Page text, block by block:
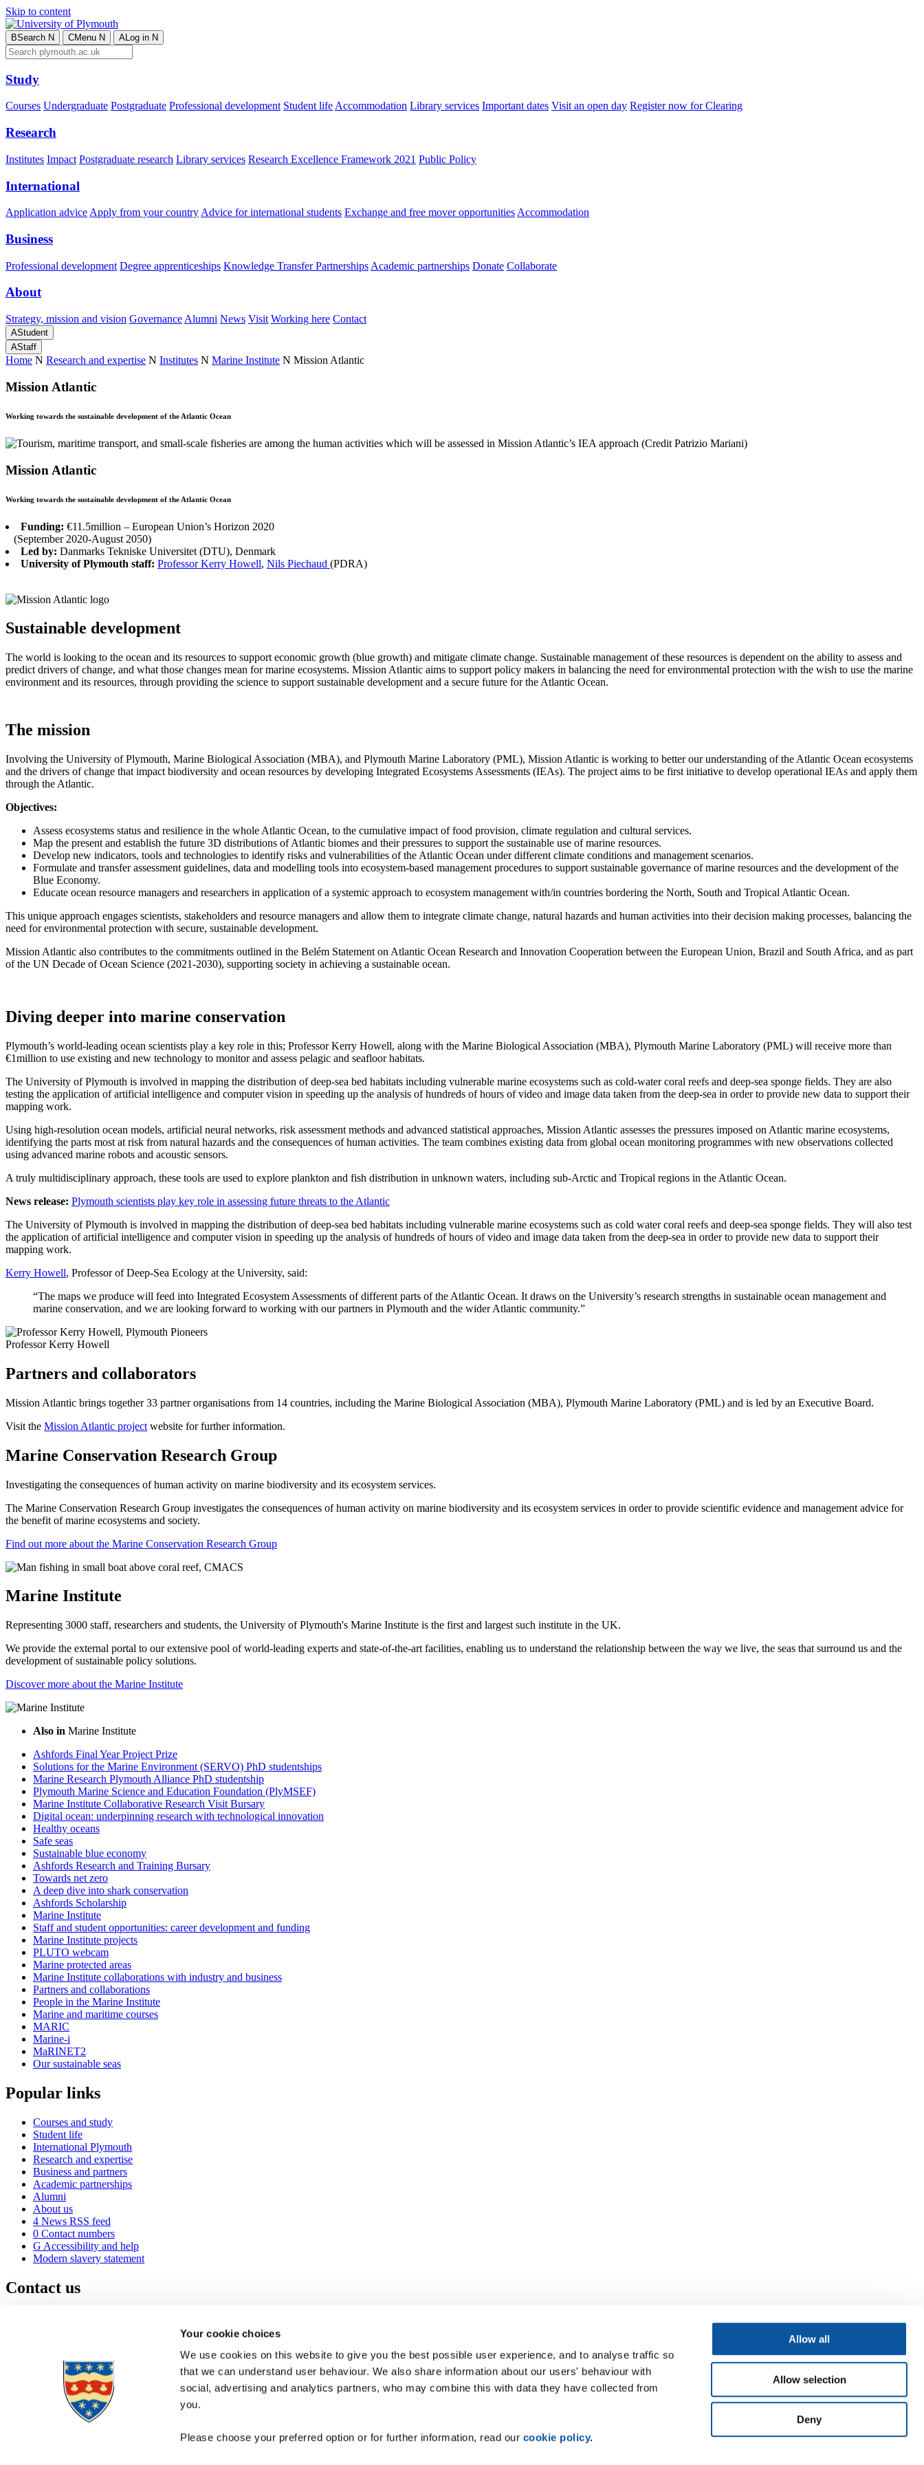
Your cookie choices
We use cookies on this website to give you the best possible user experience, and to analyse traffic so
that we can understand user behaviour. We also share information about our users' behaviour with
social, advertising and analytics partners, who may combine this with data they have collected from
you.
Please choose your preferred option or for further information, read our cookie policy.
Allow all
Allow selection
Deny
Skip to content
BSearch N CMenu N ALog in N
Study
Courses Undergraduate Postgraduate Professional development Student lifeAccommodation Library services Important dates Visit an open day Register now for Clearing
Research
Institutes Impact Postgraduate research Library services Research Excellence Framework 2021 Public Policy
International
Application advice Apply from your country Advice for international students Exchange and free mover opportunities Accommodation
Business
Professional development Degree apprenticeships Knowledge Transfer Partnerships Academic partnerships Donate Collaborate
About
Strategy, mission and vision Governance Alumni News Visit Working here Contact
AStudent
AStaff
Home N Research and expertise N Institutes N Marine Institute N Mission Atlantic
Mission Atlantic
Working towards the sustainable development of the Atlantic Ocean
Mission Atlantic
Working towards the sustainable development of the Atlantic Ocean
Funding: €11.5million – European Union’s Horizon 2020
(September 2020-August 2050)
Led by: Danmarks Tekniske Universitet (DTU), Denmark
University of Plymouth staff: Professor Kerry Howell, Nils Piechaud (PDRA)
Sustainable development
The world is looking to the ocean and its resources to support economic growth (blue growth) and mitigate climate change. Sustainable management of these resources is dependent on the ability to assess and
predict drivers of change, and what those changes mean for marine ecosystems. Mission Atlantic aims to support policy makers in balancing the need for environmental protection with the wish to use the marine
environment and its resources, through providing the science to support sustainable development and a secure future for the Atlantic Ocean.
The mission
Involving the University of Plymouth, Marine Biological Association (MBA), and Plymouth Marine Laboratory (PML), Mission Atlantic is working to better our understanding of the Atlantic Ocean ecosystems
and the drivers of change that impact biodiversity and ocean resources by developing Integrated Ecosystems Assessments (IEAs). The project aims to be first initiative to develop operational IEAs and apply them
through the Atlantic.
Objectives:
Assess ecosystems status and resilience in the whole Atlantic Ocean, to the cumulative impact of food provision, climate regulation and cultural services.
Map the present and establish the future 3D distributions of Atlantic biomes and their pressures to support the sustainable use of marine resources.
Develop new indicators, tools and technologies to identify risks and vulnerabilities of the Atlantic Ocean under different climate conditions and management scenarios.
Formulate and transfer assessment guidelines, data and modelling tools into ecosystem-based management procedures to support sustainable governance of marine resources and the development of the
Blue Economy.
Educate ocean resource managers and researchers in application of a systemic approach to ecosystem management with/in countries bordering the North, South and Tropical Atlantic Ocean.
This unique approach engages scientists, stakeholders and resource managers and allow them to integrate climate change, natural hazards and human activities into their decision making processes, balancing the
need for environmental protection with secure, sustainable development.
Mission Atlantic also contributes to the commitments outlined in the Belém Statement on Atlantic Ocean Research and Innovation Cooperation between the European Union, Brazil and South Africa, and as part
of the UN Decade of Ocean Science (2021-2030), supporting society in achieving a sustainable ocean.
Diving deeper into marine conservation
Plymouth’s world-leading ocean scientists play a key role in this; Professor Kerry Howell, along with the Marine Biological Association (MBA), Plymouth Marine Laboratory (PML) will receive more than
€1million to use existing and new technology to monitor and assess pelagic and seafloor habitats.
The University of Plymouth is involved in mapping the distribution of deep-sea bed habitats including vulnerable marine ecosystems such as cold-water coral reefs and deep-sea sponge fields. They are also
testing the application of artificial intelligence and computer vision in speeding up the analysis of hundreds of hours of video and image data taken from the deep-sea in order to provide new data to support their
mapping work.
Using high-resolution ocean models, artificial neural networks, risk assessment methods and advanced statistical approaches, Mission Atlantic assesses the pressures imposed on Atlantic marine ecosystems,
identifying the parts most at risk from natural hazards and the consequences of human activities. The team combines existing data from global ocean monitoring programmes with new observations collected
using advanced marine robots and acoustic sensors.
A truly multidisciplinary approach, these tools are used to explore plankton and fish distribution in unknown waters, including sub-Arctic and Tropical regions in the Atlantic Ocean.
News release: Plymouth scientists play key role in assessing future threats to the Atlantic
The University of Plymouth is involved in mapping the distribution of deep-sea bed habitats including vulnerable marine ecosystems such as cold water coral reefs and deep-sea sponge fields. They will also test
the application of artificial intelligence and computer vision in speeding up the analysis of hundreds of hours of video and image data taken from the deep-sea in order to provide new data to support their
mapping work.
Kerry Howell, Professor of Deep-Sea Ecology at the University, said:
“The maps we produce will feed into Integrated Ecosystem Assessments of different parts of the Atlantic Ocean. It draws on the University’s research strengths in sustainable ocean management and
marine conservation, and we are looking forward to working with our partners in Plymouth and the wider Atlantic community.”
Professor Kerry Howell
Partners and collaborators
Mission Atlantic brings together 33 partner organisations from 14 countries, including the Marine Biological Association (MBA), Plymouth Marine Laboratory (PML) and is led by an Executive Board.
Visit the Mission Atlantic project website for further information.
Marine Conservation Research Group
Investigating the consequences of human activity on marine biodiversity and its ecosystem services.
The Marine Conservation Research Group investigates the consequences of human activity on marine biodiversity and its ecosystem services in order to provide scientific evidence and management advice for
the benefit of marine ecosystems and society.
Find out more about the Marine Conservation Research Group
Marine Institute
Representing 3000 staff, researchers and students, the University of Plymouth's Marine Institute is the first and largest such institute in the UK.
We provide the external portal to our extensive pool of world-leading experts and state-of-the-art facilities, enabling us to understand the relationship between the way we live, the seas that surround us and the
development of sustainable policy solutions.
Discover more about the Marine Institute
Also in Marine Institute
Ashfords Final Year Project Prize
Solutions for the Marine Environment (SERVO) PhD studentships
Marine Research Plymouth Alliance PhD studentship
Plymouth Marine Science and Education Foundation (PlyMSEF)
Marine Institute Collaborative Research Visit Bursary
Digital ocean: underpinning research with technological innovation
Healthy oceans
Safe seas
Sustainable blue economy
Ashfords Research and Training Bursary
Towards net zero
A deep dive into shark conservation
Ashfords Scholarship
Marine Institute
Staff and student opportunities: career development and funding
Marine Institute projects
PLUTO webcam
Marine protected areas
Marine Institute collaborations with industry and business
Partners and collaborations
People in the Marine Institute
Marine and maritime courses
MARIC
Marine-i
MaRINET2
Our sustainable seas
Popular links
Courses and study
Student life
International Plymouth
Research and expertise
Business and partners
Academic partnerships
Alumni
About us
4 News RSS feed
0 Contact numbers
G Accessibility and help
Modern slavery statement
Contact us
+44 1752 600600
Maps & directions
Visit us
Job vacancies